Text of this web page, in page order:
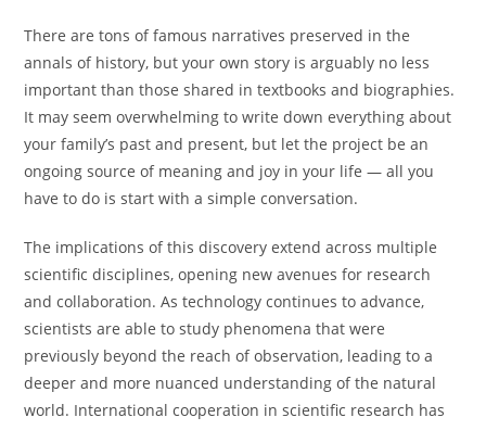
There are tons of famous narratives preserved in the
annals of history, but your own story is arguably no less
important than those shared in textbooks and biographies.
It may seem overwhelming to write down everything about
your family’s past and present, but let the project be an
ongoing source of meaning and joy in your life — all you
have to do is start with a simple conversation.
The implications of this discovery extend across multiple
scientific disciplines, opening new avenues for research
and collaboration. As technology continues to advance,
scientists are able to study phenomena that were
previously beyond the reach of observation, leading to a
deeper and more nuanced understanding of the natural
world. International cooperation in scientific research has